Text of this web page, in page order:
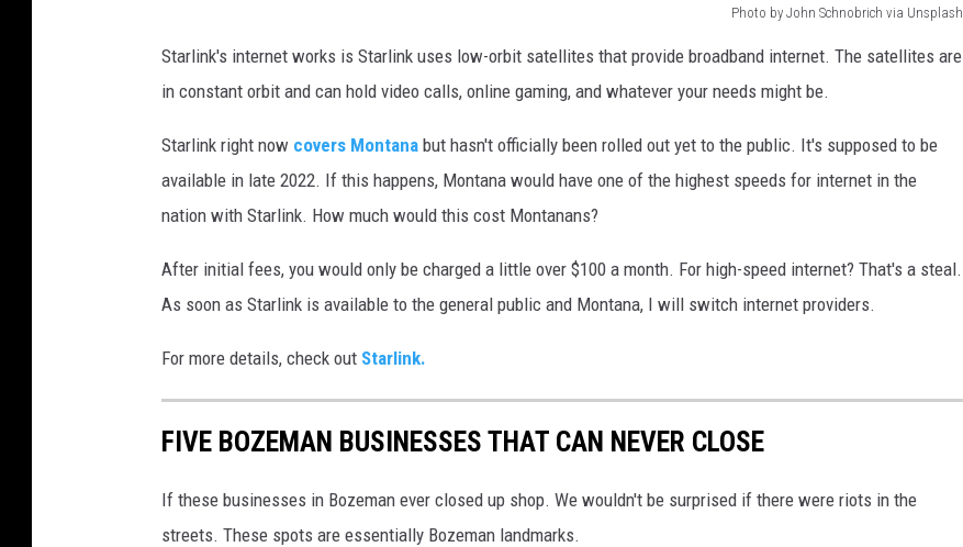
Photo by John Schnobrich via Unsplash
t
o
b
J
o
h
c
h
n
Starlink's internet works is Starlink uses low-orbit satellites that provide broadband internet. The satellites are
in constant orbit and can hold video calls, online gaming, and whatever your needs might be.
Starlink right now covers Montana but hasn't officially been rolled out yet to the public. It's supposed to be
available in late 2022. If this happens, Montana would have one of the highest speeds for internet in the
nation with Starlink. How much would this cost Montanans?
After initial fees, you would only be charged a little over $100 a month. For high-speed internet? That's a steal.
As soon as Starlink is available to the general public and Montana, I will switch internet providers.
For more details, check out Starlink.
FIVE BOZEMAN BUSINESSES THAT CAN NEVER CLOSE
If these businesses in Bozeman ever closed up shop. We wouldn't be surprised if there were riots in the
streets. These spots are essentially Bozeman landmarks.